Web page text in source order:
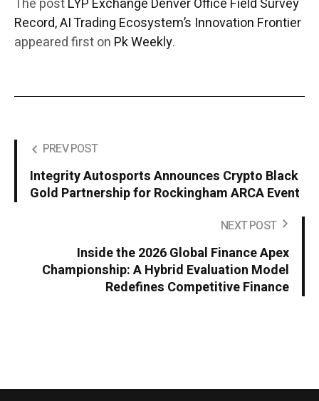
The postLYP Exchange Denver Office Field Survey
Record, AI Trading Ecosystem’s Innovation Frontier
appeared first on Pk Weekly.
PREV POST
Integrity Autosports Announces Crypto Black
Gold Partnership for Rockingham ARCA Event
NEXT POST
Inside the 2026 Global Finance Apex
Championship: A Hybrid Evaluation Model
Redefines Competitive Finance